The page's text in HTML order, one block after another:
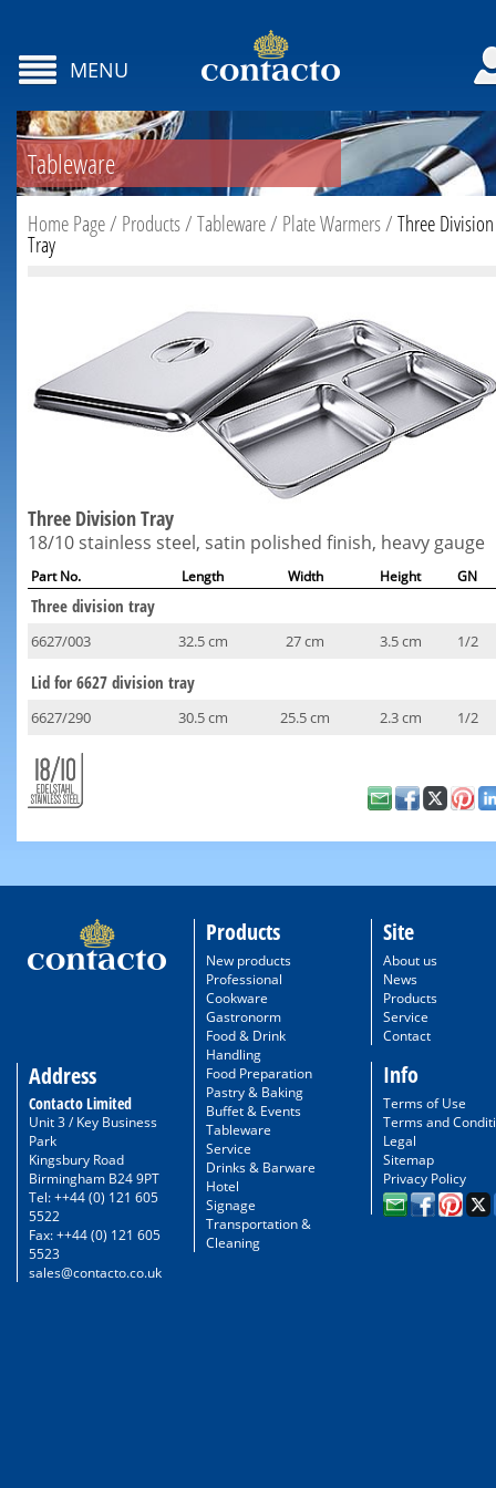
MENU
Tableware
Home Page/ Products/Tableware/ Plate Warmers/Three Division
Tray
Three Division Tray
18/10 stainless steel, satin polished finish, heavy gauge
Part No. Length Width Height GN
Three division tray
6627/003 32.5 cm 27 cm 3.5 cm 1/2
Lid for 6627 division tray
6627/290 30.5 cm 25.5 cm 2.3 cm 1/2
Address
Contacto Limited
Unit 3 / Key Business
Park
Kingsbury Road
Birmingham B24 9PT
Tel: ++44 (0) 121 605
5522
Fax: ++44 (0) 121 605
5523
sales@contacto.co.uk
Products
New products
Professional
Cookware
Gastronorm
Food & Drink
Handling
Food Preparation
Pastry & Baking
Buffet & Events
Tableware
Service
Drinks & Barware
Hotel
Signage
Transportation &
Cleaning
Site
About us
News
Products
Service
Contact
Info
Terms of Use
Terms and
Legal
Sitemap
Privacy Policy